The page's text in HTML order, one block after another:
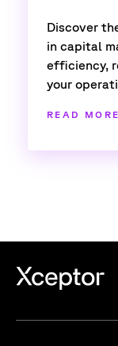
Discover
in capital
efficiency,
your
READ MORE